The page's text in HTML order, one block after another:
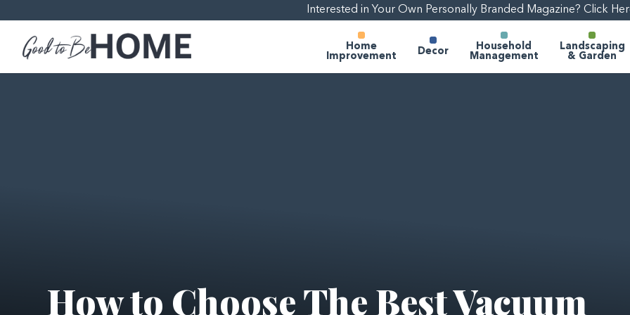
Interested in Your Own Personally Branded Magazine? Click
Home
Improvement
Decor
Household
Management
Landscaping
& Garden
How to Choose The Best Vacuum